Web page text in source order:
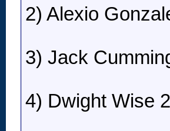
2) Alexio
3) Jack
4) Dwight Wise